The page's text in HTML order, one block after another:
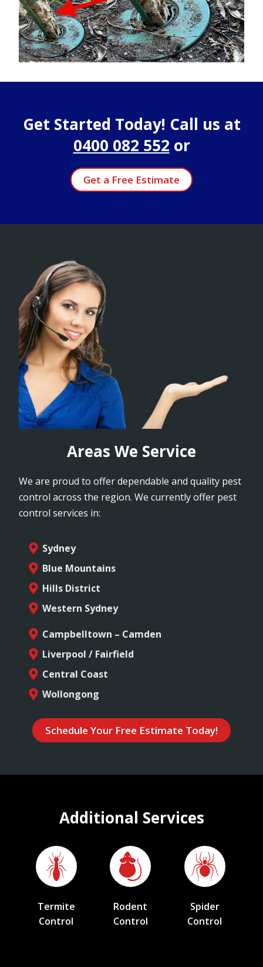
Get Started Today! Call us at
0400 082 552 or
Get a Free Estimate
Areas We Service
We are proud to offer dependable and quality pest
control across the region. We currently offer pest
control services in:
Sydney
Blue Mountains
Hills District
Western Sydney
Campbelltown – Camden
Liverpool / Fairfield
Central Coast
Wollongong
Schedule Your Free Estimate Today!
Additional Services
Termite
Control
Rodent
Control
Spider
Control